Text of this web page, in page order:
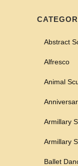
Abstract
Alfresco
Animal
Armillary
Armillary
Ballet